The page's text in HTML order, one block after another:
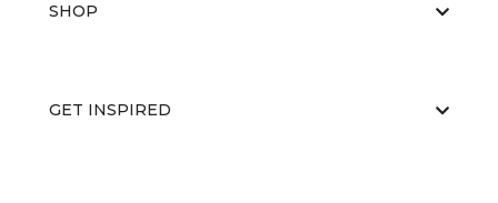
SHOP
GET INSPIRED